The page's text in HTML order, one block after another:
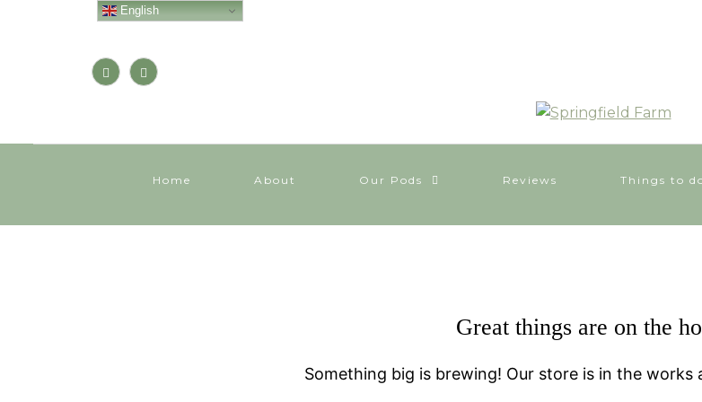
Home About Our Pods Reviews Things to
Great things are on the
Something big is brewing! Our store is in the works
English